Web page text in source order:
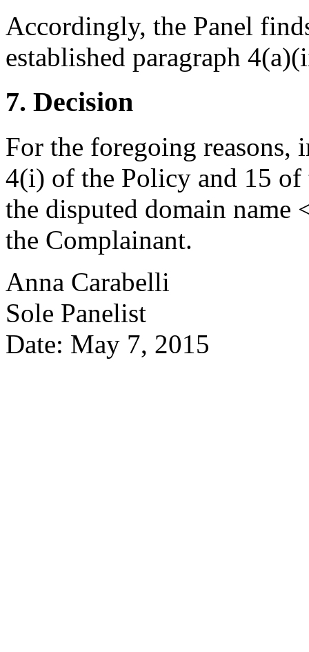
Accordingly, the Panel
established paragraph
7. Decision
For the foregoing reasons,
4(i) of the Policy and 15 of
the disputed domain name
the Complainant.
Anna Carabelli
Sole Panelist
Date: May 7, 2015